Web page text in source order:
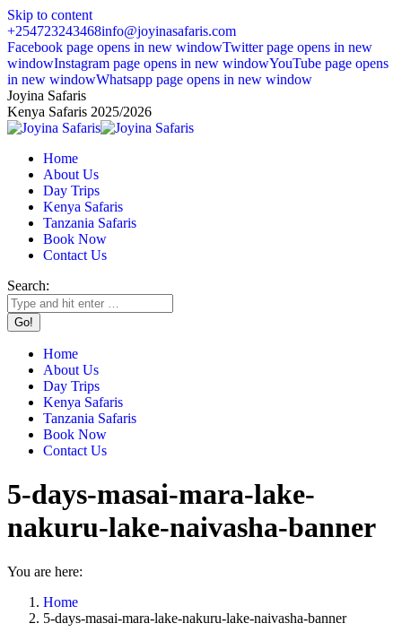
Skip to content
+254723243468info@joyinasafaris.com
Facebook page opens in new windowTwitter page opens in new
windowInstagram page opens in new windowYouTube page opens
in new windowWhatsapp page opens in new window
Joyina Safaris
Kenya Safaris 2025/2026
Home
About Us
Day Trips
Kenya Safaris
Tanzania Safaris
Book Now
Contact Us
Search:
Home
About Us
Day Trips
Kenya Safaris
Tanzania Safaris
Book Now
Contact Us
5-days-masai-mara-lake-
nakuru-lake-naivasha-banner
You are here:
Home
5-days-masai-mara-lake-nakuru-lake-naivasha-banner